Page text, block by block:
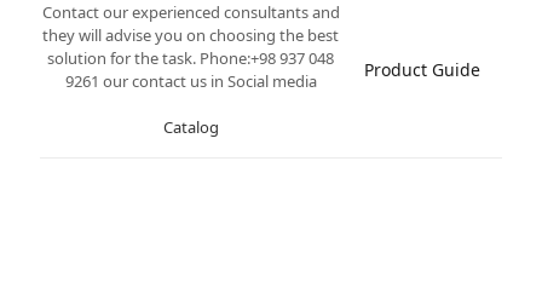
Product Guide
Contact our experienced consultants and
they will advise you on choosing the best
solution for the task. Phone:+98 937 048
9261 our contact us in Social media
Catalog